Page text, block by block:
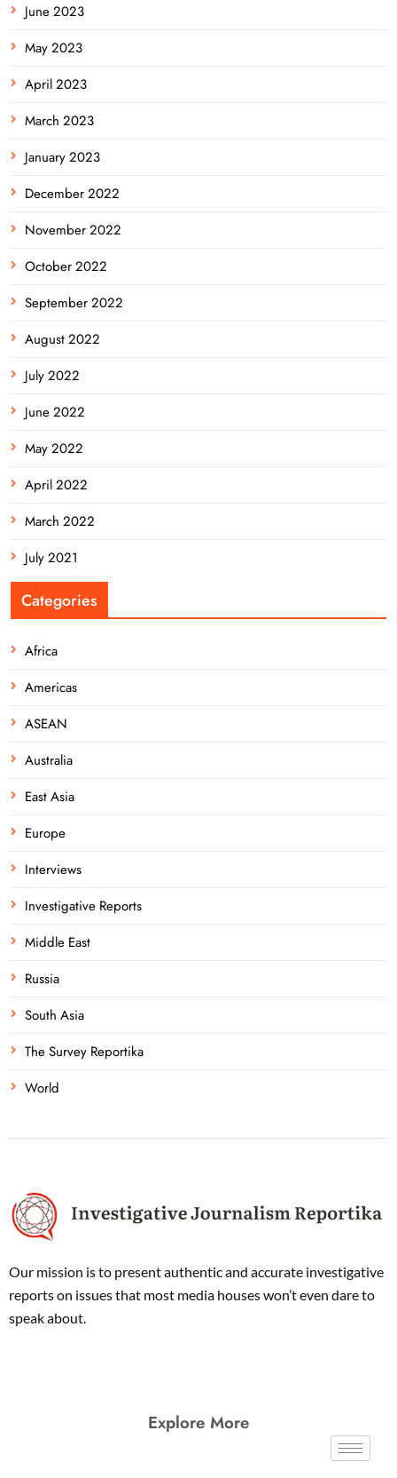
June 2023
May 2023
April 2023
March 2023
January 2023
December 2022
November 2022
October 2022
September 2022
August 2022
July 2022
June 2022
May 2022
April 2022
March 2022
July 2021
Categories
Africa
Americas
ASEAN
Australia
East Asia
Europe
Interviews
Investigative Reports
Middle East
Russia
South Asia
The Survey Reportika
World
Our mission is to present authentic and accurate investigative
reports on issues that most media houses won’t even dare to
speak about.
Explore More